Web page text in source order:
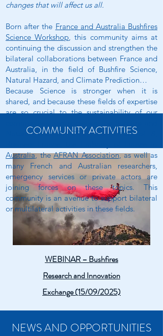
COMMUNITY ACTIVITIES
WEBINAR – Bushfires
Research and Innovation
Exchange (15/09/2025)
NEWS AND OPPORTUNITIES
changes that will affect us all.
Born after the France and Australia Bushfires
Science Workshop, this community aims at
continuing the discussion and strengthen the
bilateral collaborations between France and
Australia, in the field of Bushfire Science,
Natural Hazard, and Climate Prediction…
Because Science is stronger when it is
shared, and because these fields of expertise
are so crucial to the sustainability of our
Natural Hazards CRC , theGroup of 8
Australia, theAFRAN Association, as well as
many French and Australian researchers,
emergency services or private actors are
joining forces on these topics. This
community is an avenue to support bilateral
or multilateral activities in these fields.